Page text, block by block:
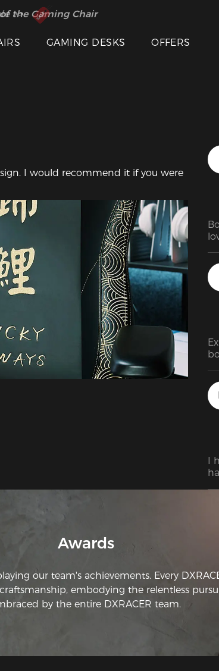
the Gaming Chair
>>
GAMING DESKS OFFERS
I would recommend it if you were
I
Awards
our team's achievements. Every
embodying the relentless
by the entire DXRACER team.